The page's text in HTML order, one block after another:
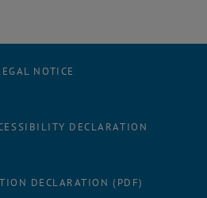
NOTICE
DECLARATION
DECLARATION (PDF)